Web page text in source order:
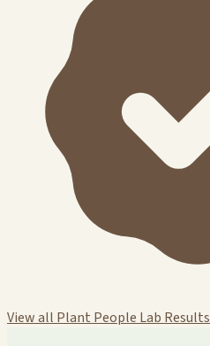
View all Plant People Lab Results